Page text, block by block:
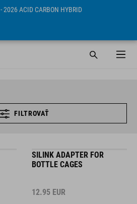
- 2026 ACID CARBON HYBRID
FILTROVAŤ
SILINK ADAPTER FOR
BOTTLE CAGES
12.95 EUR